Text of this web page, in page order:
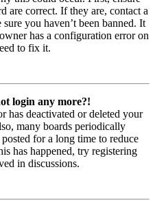
are correct. If they are, contact a
you haven’t been banned. It
has a configuration error on
to fix it.
login any more?!
has deactivated or deleted your
many boards periodically
for a long time to reduce
has happened, try registering
in discussions.